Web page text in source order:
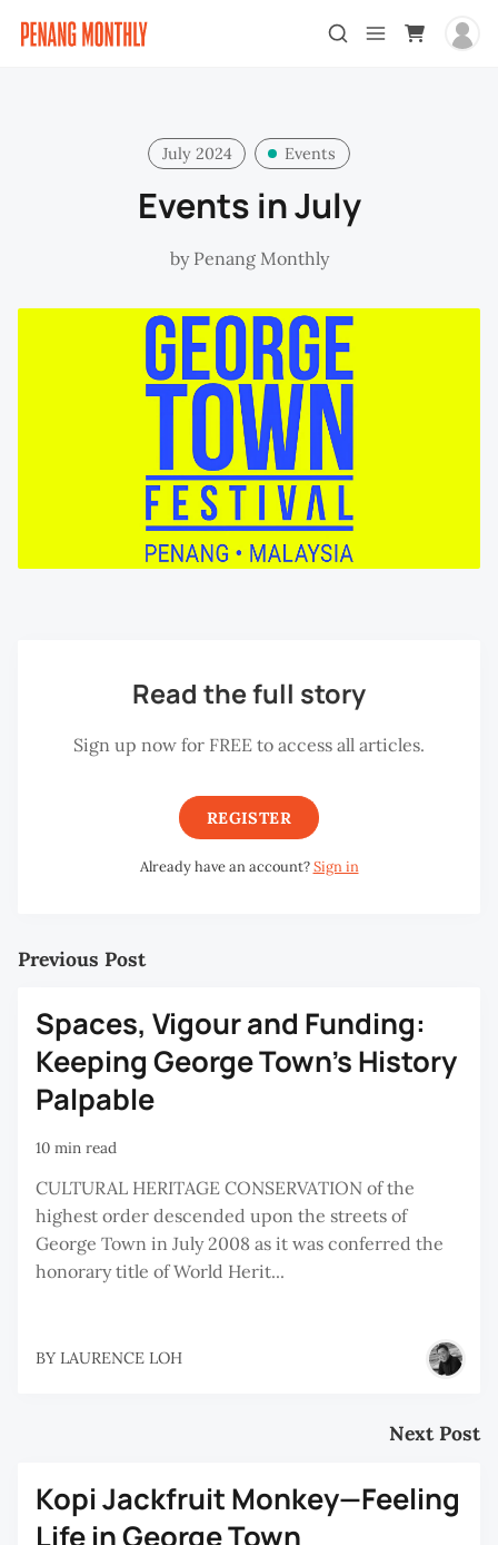
July 2024 Events
Events in July
by Penang Monthly
Read the full story
Sign up now for FREE to access all articles.
REGISTER
Already have an account?Sign in
Previous Post
Spaces, Vigour and Funding:
Keeping George Town’s History
Palpable
10 min read
CULTURAL HERITAGE CONSERVATION of the
highest order descended upon the streets of
George Town in July 2008 as it was conferred the
honorary title of World Herit...
BY LAURENCE LOH
Next Post
Kopi Jackfruit Monkey—Feeling
Life in George Town